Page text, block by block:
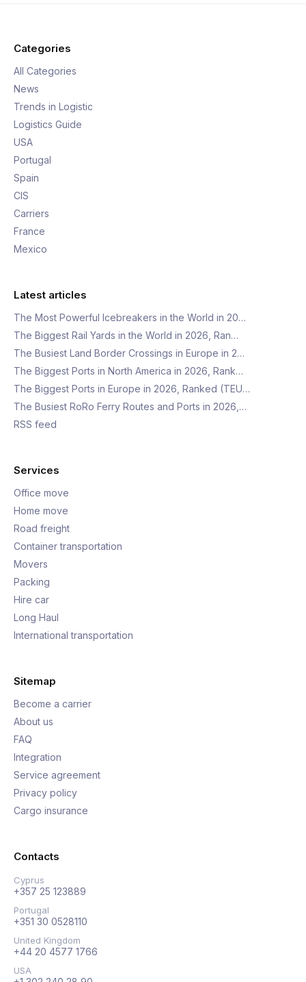
Categories
All Categories
News
Trends in Logistic
Logistics Guide
USA
Portugal
Spain
CIS
Carriers
France
Mexico
Latest articles
The Most Powerful Icebreakers in the World in 20…
The Biggest Rail Yards in the World in 2026, Ran…
The Busiest Land Border Crossings in Europe in 2…
The Biggest Ports in North America in 2026, Rank…
The Biggest Ports in Europe in 2026, Ranked (TEU…
The Busiest RoRo Ferry Routes and Ports in 2026,…
RSS feed
Services
Office move
Home move
Road freight
Container transportation
Movers
Packing
Hire car
Long Haul
International transportation
Sitemap
Become a carrier
About us
FAQ
Integration
Service agreement
Privacy policy
Cargo insurance
Contacts
Cyprus
+357 25 123889
Portugal
+351 30 0528110
United Kingdom
+44 20 4577 1766
USA